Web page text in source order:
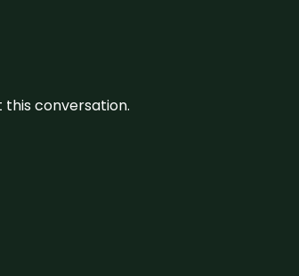
conversation.